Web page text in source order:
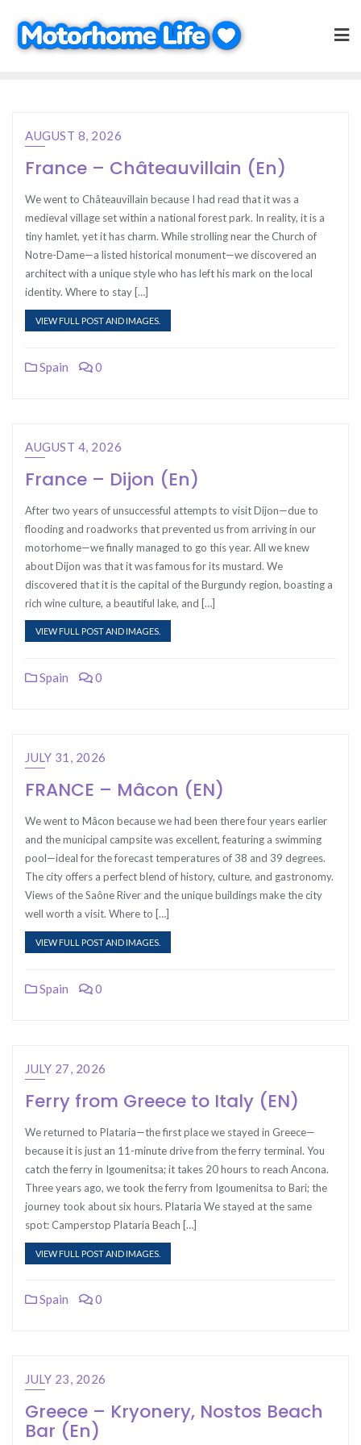
content
AUGUST 8, 2026
France – Châteauvillain (En)
We went to Châteauvillain because I had read that it was a
medieval village set within a national forest park. In reality, it is a
tiny hamlet, yet it has charm. While strolling near the Church of
Notre-Dame—a listed historical monument—we discovered an
architect with a unique style who has left his mark on the local
identity. Where to stay […]
VIEW FULL POST AND IMAGES.
Spain 0
AUGUST 4, 2026
France – Dijon (En)
After two years of unsuccessful attempts to visit Dijon—due to
flooding and roadworks that prevented us from arriving in our
motorhome—we finally managed to go this year. All we knew
about Dijon was that it was famous for its mustard. We
discovered that it is the capital of the Burgundy region, boasting a
rich wine culture, a beautiful lake, and […]
VIEW FULL POST AND IMAGES.
Spain 0
JULY 31, 2026
FRANCE – Mâcon (EN)
We went to Mâcon because we had been there four years earlier
and the municipal campsite was excellent, featuring a swimming
pool—ideal for the forecast temperatures of 38 and 39 degrees.
The city offers a perfect blend of history, culture, and gastronomy.
Views of the Saône River and the unique buildings make the city
well worth a visit. Where to […]
VIEW FULL POST AND IMAGES.
Spain 0
JULY 27, 2026
Ferry from Greece to Italy (EN)
We returned to Plataria—the first place we stayed in Greece—
because it is just an 11-minute drive from the ferry terminal. You
catch the ferry in Igoumenitsa; it takes 20 hours to reach Ancona.
Three years ago, we took the ferry from Igoumenitsa to Bari; the
journey took about six hours. Plataria We stayed at the same
spot: Camperstop Plataria Beach […]
VIEW FULL POST AND IMAGES.
Spain 0
JULY 23, 2026
Greece – Kryonery, Nostos Beach
Bar (En)